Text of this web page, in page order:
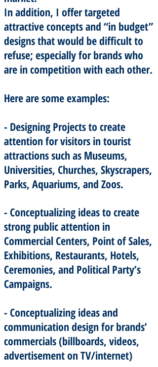
In addition, I offer targeted
attractive concepts and “in budget”
designs that would be difficult to
refuse; especially for brands who
are in competition with each other.
Here are some examples:
- Designing Projects to create
attention for visitors in tourist
attractions such as Museums,
Universities, Churches, Skyscrapers,
Parks, Aquariums, and Zoos.
- Conceptualizing ideas to create
strong public attention in
Commercial Centers, Point of Sales,
Exhibitions, Restaurants, Hotels,
Ceremonies, and Political Party’s
Campaigns.
- Conceptualizing ideas and
communication design for brands’
commercials (billboards, videos,
advertisement on TV/internet)